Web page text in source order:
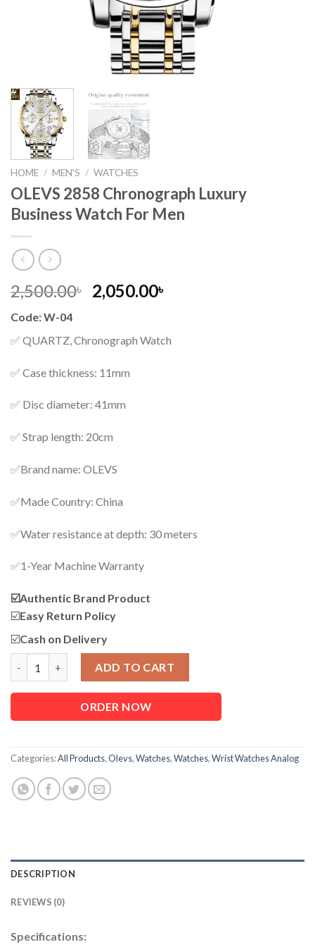
HOME / MEN'S / WATCHES
OLEVS 2858 Chronograph Luxury
Business Watch For Men
2,500.00৳
Original
price
2,500.00৳ .
2,050.00৳
2,050.00৳ .
Code: W-04
✅ QUARTZ, Chronograph Watch
✅ Case thickness: 11mm
✅ Disc diameter: 41mm
✅ Strap length: 20cm
✅Brand name: OLEVS
✅Made Country: China
✅Water resistance at depth: 30 meters
✅1-Year Machine Warranty
☑️Authentic Brand Product
☑️Easy Return Policy
☑️Cash on Delivery
ADD TO CART
ORDER NOW
Categories:All Products,Olevs,Watches,Watches,Wrist Watches Analog
DESCRIPTION
REVIEWS (0)
Specifications: